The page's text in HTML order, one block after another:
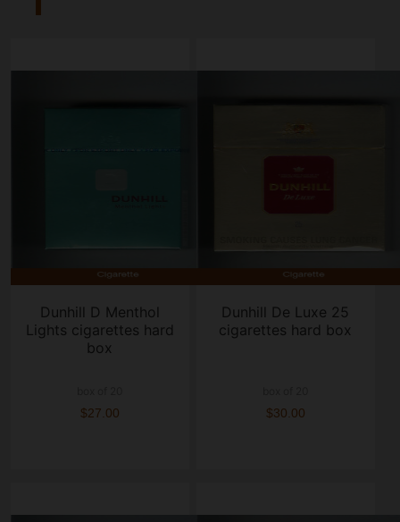
Dunhill D Menthol
Lights cigarettes hard
box
$27.00
Dunhill De Luxe 25
cigarettes hard box
$30.00